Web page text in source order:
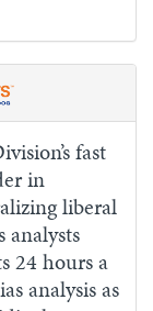
fast
in
liberal
analysts
24 hours a
analysis as